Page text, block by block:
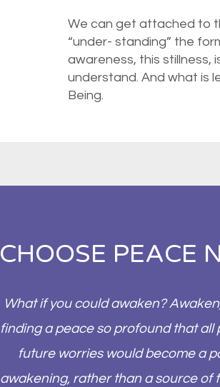
We can get attached to
“under- standing” the
awareness, this stillness,
understand. And what is
Being.
CHOOSE PEACE
What if you could awaken?
finding a peace so profound that all
future worries would become a
awakening, rather than a source of